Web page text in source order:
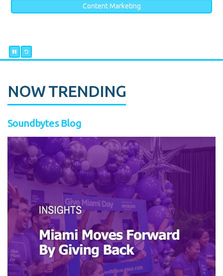
Content Marketing
NOW TRENDING
Soundbytes Blog